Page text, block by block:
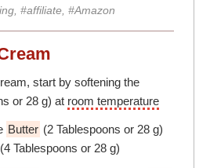
#affiliate, #Amazon
start by softening the
or 28 g) at room temperature
Butter (2 Tablespoons or 28 g)
(4 Tablespoons or 28 g)